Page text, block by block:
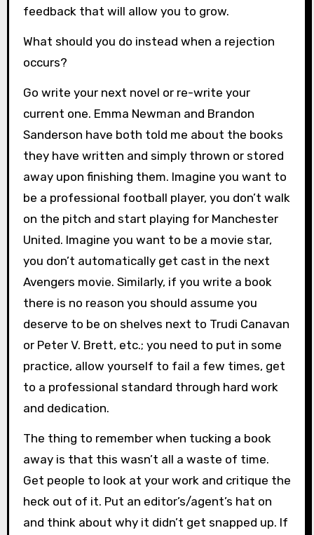
feedback that will allow you to grow.
What should you do instead when a rejection
occurs?
Go write your next novel or re-write your
current one. Emma Newman and Brandon
Sanderson have both told me about the books
they have written and simply thrown or stored
away upon finishing them. Imagine you want to
be a professional football player, you don’t walk
on the pitch and start playing for Manchester
United. Imagine you want to be a movie star,
you don’t automatically get cast in the next
Avengers movie. Similarly, if you write a book
there is no reason you should assume you
deserve to be on shelves next to Trudi Canavan
or Peter V. Brett, etc.; you need to put in some
practice, allow yourself to fail a few times, get
to a professional standard through hard work
and dedication.
The thing to remember when tucking a book
away is that this wasn’t all a waste of time.
Get people to look at your work and critique the
heck out of it. Put an editor’s/agent’s hat on
and think about why it didn’t get snapped up. If